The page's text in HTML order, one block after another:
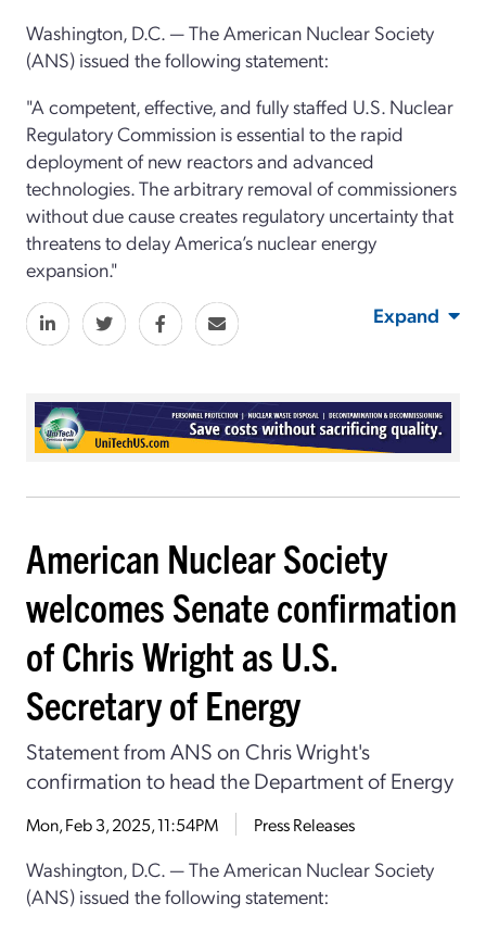
Washington, D.C. — The American Nuclear Society
(ANS) issued the following statement:
"A competent, effective, and fully staffed U.S. Nuclear
Regulatory Commission is essential to the rapid
deployment of new reactors and advanced
technologies. The arbitrary removal of commissioners
without due cause creates regulatory uncertainty that
threatens to delay America’s nuclear energy
expansion."
Expand
American Nuclear Society
welcomes Senate confirmation
of Chris Wright as U.S.
Secretary of Energy
Statement from ANS on Chris Wright's
confirmation to head the Department of Energy
Mon, Feb 3, 2025, 11:54PM Press Releases
Washington, D.C. — The American Nuclear Society
(ANS) issued the following statement: